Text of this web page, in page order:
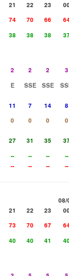
21 22 23
74 70 66
38 38 38
2 2 2 3
E SSE SSE
11 7 14 8
0 0 0 0
27 31 35
-- -- -- --
-- -- -- --
08/
21 22 23
73 70 67
40 40 41